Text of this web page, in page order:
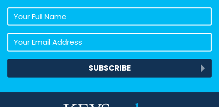
Your full name
Your email address
SUBSCRIBE